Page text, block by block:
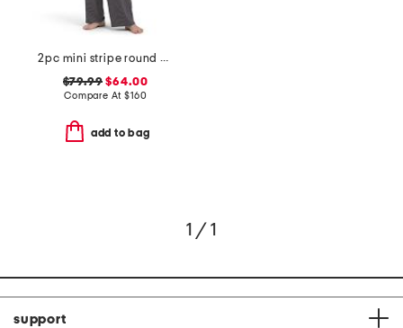
2pc mini stripe round neck ankle pants sleep set
$79.99 $64.00
Compare At$160
add to bag
1 / 1
support